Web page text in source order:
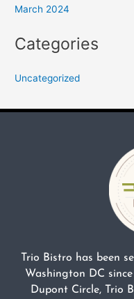
March 2024
Categories
Uncategorized
Trio Bistro has been
Washington DC
Dupont Circle, Trio